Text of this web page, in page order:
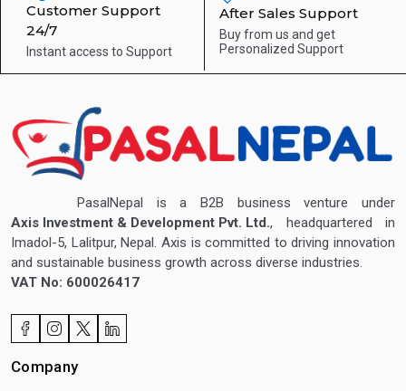
Customer Support
24/7
Instant access to Support
After Sales Support
Buy from us and get
Personalized Support
PasalNepal is a B2B business venture under
Axis Investment & Development Pvt. Ltd., headquartered in
Imadol-5, Lalitpur, Nepal. Axis is committed to driving innovation
and sustainable business growth across diverse industries.
VAT No: 600026417
Company